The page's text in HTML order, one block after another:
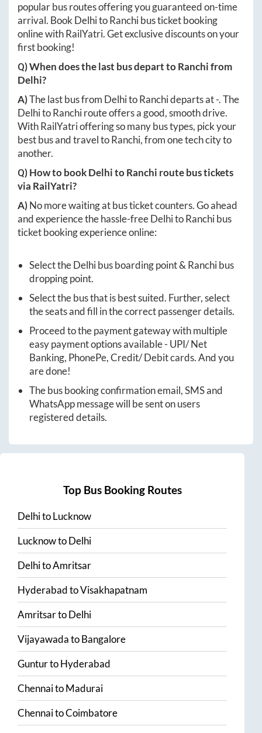
popular bus routes offering you guaranteed on-time
arrival. Book DelhitoRanchibus ticket booking
online with RailYatri. Get exclusive discounts on your
first booking!
Q) When does the last bus depart toRanchifrom
Delhi?
A)The last bus from DelhitoRanchideparts at-. The
DelhitoRanchiroute offers a good, smooth drive.
With RailYatri offering so many bus types, pick your
best bus and travel toRanchi, from one tech city to
another.
Q) How to bookDelhitoRanchi route bus tickets
via RailYatri?
A)No more waiting at bus ticket counters. Go ahead
and experience the hassle-freeDelhitoRanchibus
ticket booking experience online:
Select theDelhibus boarding point & Ranchibus
dropping point.
Select the bus that is best suited. Further, select
the seats and fill in the correct passenger details.
Proceed to the payment gateway with multiple
easy payment options available - UPI/ Net
Banking, PhonePe, Credit/ Debit cards. And you
are done!
The bus booking confirmation email, SMS and
WhatsApp message will be sent on users
registered details.
Top Bus Booking Routes
DelhitoLucknow
LucknowtoDelhi
DelhitoAmritsar
HyderabadtoVisakhapatnam
AmritsartoDelhi
VijayawadatoBangalore
GunturtoHyderabad
ChennaitoMadurai
ChennaitoCoimbatore